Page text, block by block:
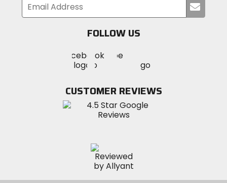
your
FOLLOW US
MotoSport
on
Visit
MotoSportMotoSport
Instagram
CUSTOMER REVIEWS